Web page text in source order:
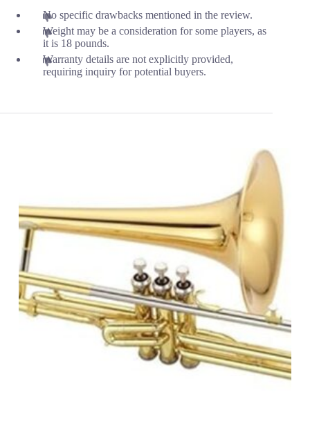
No specific drawbacks mentioned in the review.
Weight may be a consideration for some players, as
it is 18 pounds.
Warranty details are not explicitly provided,
requiring inquiry for potential buyers.